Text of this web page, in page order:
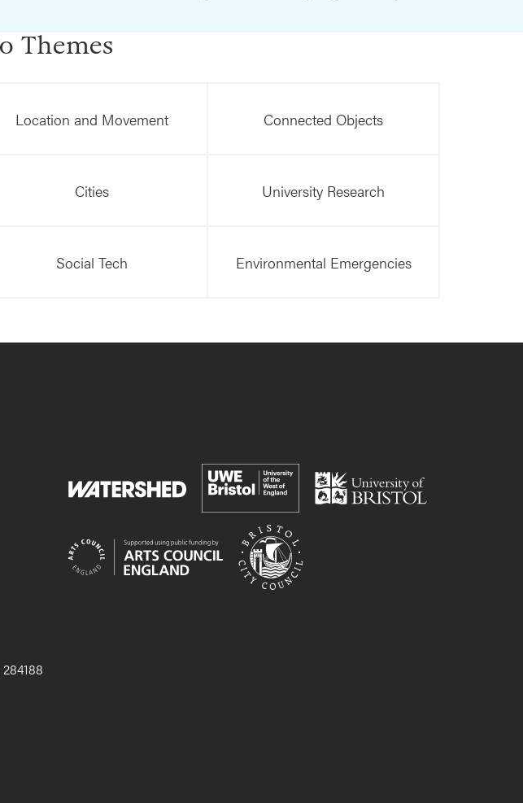
Themes
Location and Movement Connected Objects
Cities University Research
Social Tech Environmental Emergencies